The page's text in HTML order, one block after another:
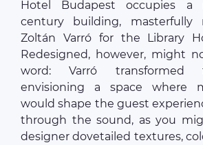
Hotel Budapest occupies a
century building, masterfully
Zoltán Varró for the Library
Redesigned, however, might
word: Varró transformed
envisioning a space where
would shape the guest
through the sound, as you
designer dovetailed textures,